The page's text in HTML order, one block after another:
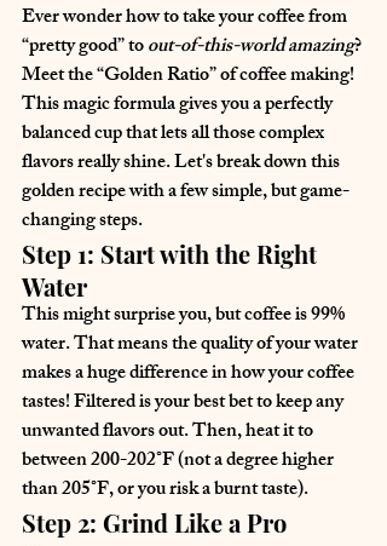
Ever wonder how to take your coffee from
“pretty good” to out-of-this-world amazing?
Meet the “Golden Ratio” of coffee making!
This magic formula gives you a perfectly
balanced cup that lets all those complex
flavors really shine. Let's break down this
golden recipe with a few simple, but game-
changing steps.
Step 1: Start with the Right
Water
This might surprise you, but coffee is 99%
water. That means the quality of your water
makes a huge difference in how your coffee
tastes! Filtered is your best bet to keep any
unwanted flavors out. Then, heat it to
between 200-202°F (not a degree higher
than 205°F, or you risk a burnt taste).
Step 2: Grind Like a Pro